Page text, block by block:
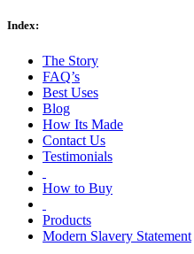
Index:
The Story
FAQ’s
Best Uses
Blog
How Its Made
Contact Us
Testimonials
How to Buy
Products
Modern Slavery Statement